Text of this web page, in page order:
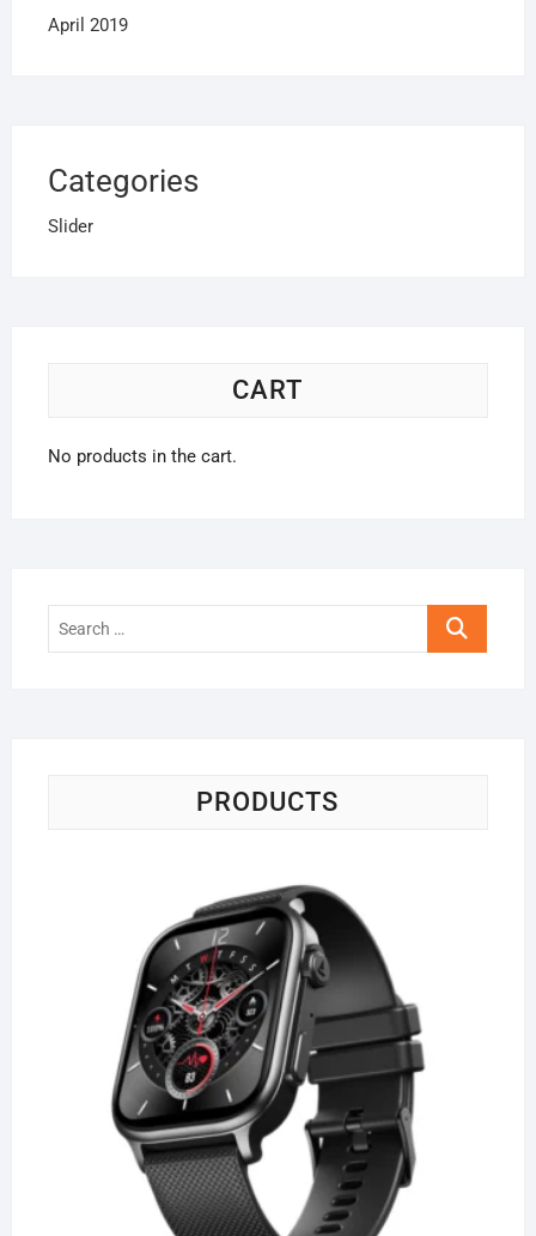
April 2019
Categories
Slider
CART
No products in the cart.
Search
PRODUCTS